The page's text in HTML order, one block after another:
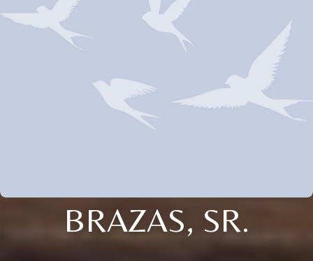
BRAZAS, SR.